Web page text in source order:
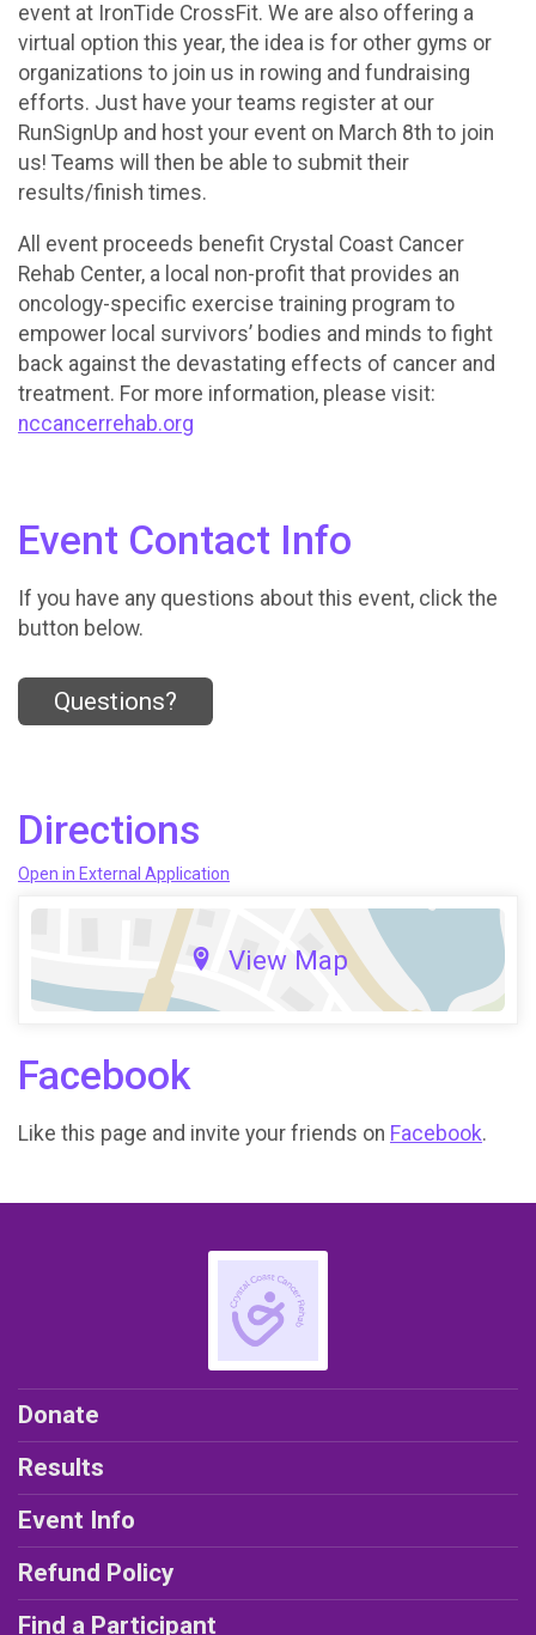
event at IronTide CrossFit. We are also offering a
virtual option this year, the idea is for other gyms or
organizations to join us in rowing and fundraising
efforts. Just have your teams register at our
RunSignUp and host your event on March 8th to join
us! Teams will then be able to submit their
results/finish times.
All event proceeds benefit Crystal Coast Cancer
Rehab Center, a local non-profit that provides an
oncology-specific exercise training program to
empower local survivors’ bodies and minds to fight
back against the devastating effects of cancer and
treatment. For more information, please visit:
nccancerrehab.org
Event Contact Info
If you have any questions about this event, click the
button below.
Questions?
Directions
Open in External Application
View Map
Facebook
Like this page and invite your friends on Facebook.
Donate
Results
Event Info
Refund Policy
Find a Participant